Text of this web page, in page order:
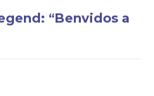
“Benvidos a